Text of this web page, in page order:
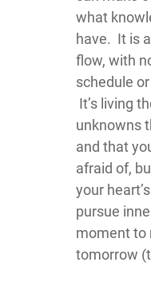
what
have. It is
flow, with
schedule
It’s living
unknowns
and that
afraid of,
your
pursue
moment to
tomorrow